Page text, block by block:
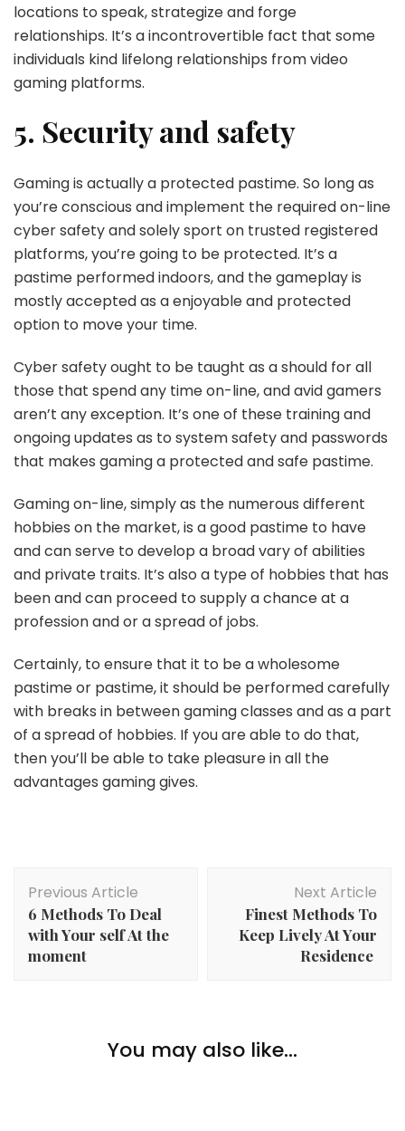
locations to speak, strategize and forge
relationships. It’s a incontrovertible fact that some
individuals kind lifelong relationships from video
gaming platforms.
5. Security and safety
Gaming is actually a protected pastime. So long as
you’re conscious and implement the required on-line
cyber safety and solely sport on trusted registered
platforms, you’re going to be protected. It’s a
pastime performed indoors, and the gameplay is
mostly accepted as a enjoyable and protected
option to move your time.
Cyber safety ought to be taught as a should for all
those that spend any time on-line, and avid gamers
aren’t any exception. It’s one of these training and
ongoing updates as to system safety and passwords
that makes gaming a protected and safe pastime.
Gaming on-line, simply as the numerous different
hobbies on the market, is a good pastime to have
and can serve to develop a broad vary of abilities
and private traits. It’s also a type of hobbies that has
been and can proceed to supply a chance at a
profession and or a spread of jobs.
Certainly, to ensure that it to be a wholesome
pastime or pastime, it should be performed carefully
with breaks in between gaming classes and as a part
of a spread of hobbies. If you are able to do that,
then you’ll be able to take pleasure in all the
advantages gaming gives.
Navigation
Previous Article
6 Methods To Deal
with Your self At the
moment
Next Article
Finest Methods To
Keep Lively At Your
Residence
You may also like...
Practical Ways to Plan a Smooth Taiwan Trip with
Life Tour Taiwan